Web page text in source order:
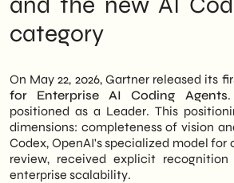
AI Coding Agents Create Real
The trade-offs no one
releases
the next 12-18 months
SHM Studio Reading: A
Not a Fad
positioned as a Leader, thanks
its enterprise-scale deployment
capabilities. This is a significant
In fact, Gartner's recognition
institutional legitimacy to this
tools, accelerating adoption
most cautious organizations.
even Italian SMEs considering
development process
category
On May 22, 2026, Gartner released its
for Enterprise AI Coding Agents
positioned as a Leader. This
dimensions: completeness of vision
Codex, OpenAI's specialized model for
review, received explicit
enterprise scalability.